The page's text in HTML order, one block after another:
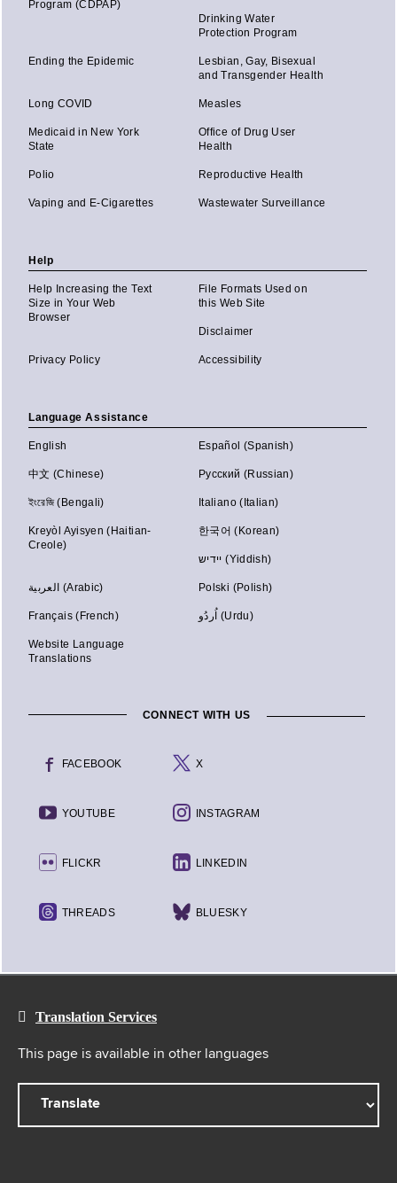
Program (CDPAP)
Drinking Water
Protection Program
Ending the Epidemic
Lesbian, Gay, Bisexual
and Transgender Health
Long COVID Measles
Medicaid in New York
State
Office of Drug User
Health
Polio Reproductive Health
Vaping and E-Cigarettes Wastewater Surveillance
Help
Help Increasing the Text
Size in Your Web
Browser
File Formats Used on
this Web Site
Disclaimer
Privacy Policy Accessibility
Language Assistance
English Español (Spanish)
中文 (Chinese) Русский (Russian)
ইংরেজি (Bengali) Italiano (Italian)
Kreyòl Ayisyen (Haitian-
Creole)
한국어 (Korean)
יידיש (Yiddish)
العربية (Arabic) Polski (Polish)
Français (French) اُردُو (Urdu)
Website Language
Translations
CONNECT WITH US
FACEBOOK X
YOUTUBE INSTAGRAM
FLICKR LINKEDIN
THREADS BLUESKY
Translation Services
This page is available in other languages